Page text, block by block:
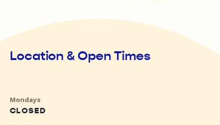
Location & Open Times
Mondays
CLOSED